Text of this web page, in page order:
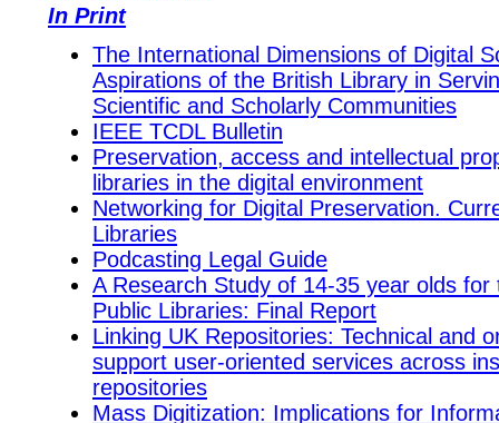
In Print
The International Dimensions of Digital
Aspirations of the British Library in
Scientific and Scholarly Communities
IEEE TCDL Bulletin
Preservation, access and intellectual
libraries in the digital environment
Networking for Digital Preservation.
Libraries
Podcasting Legal Guide
A Research Study of 14-35 year olds
Public Libraries: Final Report
Linking UK Repositories: Technical and
support user-oriented services across
repositories
Mass Digitization: Implications for